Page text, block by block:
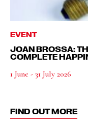
EVENT
JOAN BROSSA:
COMPLETE
1 June - 31 July 2026
FIND OUT MORE